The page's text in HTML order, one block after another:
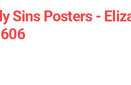
Sins Posters -